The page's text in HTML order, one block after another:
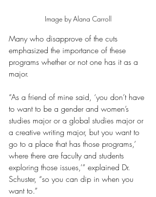
Image by Alana Carroll
Many who disapprove of the cuts
emphasized the importance of these
programs whether or not one has it as a
major.
“As a friend of mine said, ‘you don’t have
to want to be a gender and women’s
studies major or a global studies major or
a creative writing major, but you want to
go to a place that has those programs,’
where there are faculty and students
exploring those issues,’” explained Dr.
Schuster, “so you can dip in when you
want to.”